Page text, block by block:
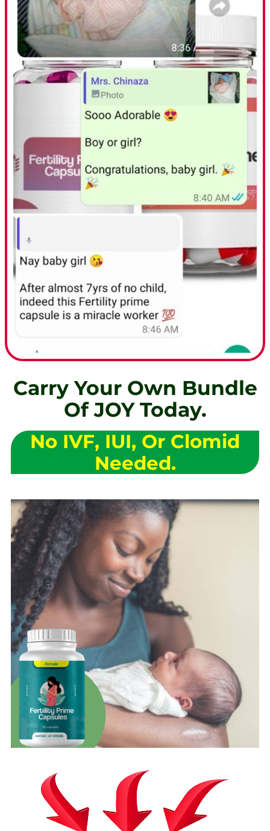
Carry Your Own Bundle
Of JOY Today.
No IVF, IUI, Or Clomid
Needed.